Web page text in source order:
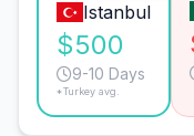
Istanbul
$500
9-10 Days
*Turkey avg.